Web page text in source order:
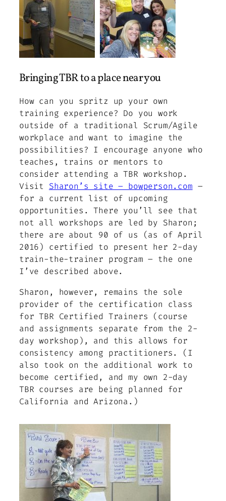
Bringing TBR to a place near you
How can you spritz up your own
training experience? Do you work
outside of a traditional Scrum/Agile
workplace and want to imagine the
possibilities? I encourage anyone who
teaches, trains or mentors to
consider attending a TBR workshop.
Visit Sharon’s site – bowperson.com –
for a current list of upcoming
opportunities. There you’ll see that
not all workshops are led by Sharon;
there are about 90 of us (as of April
2016) certified to present her 2-day
train-the-trainer program – the one
I’ve described above.
Sharon, however, remains the sole
provider of the certification class
for TBR Certified Trainers (course
and assignments separate from the 2-
day workshop), and this allows for
consistency among practitioners. (I
also took on the additional work to
become certified, and my own 2-day
TBR courses are being planned for
California and Arizona.)